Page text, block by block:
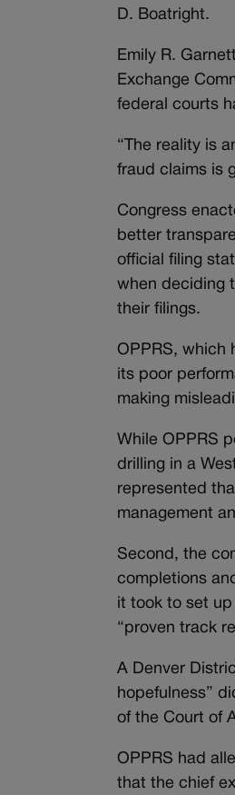
D. Boatright.
Emily R.
Exchange
federal courts
“The reality is
fraud claims is
Congress
better
official filing
when deciding
their filings.
OPPRS, which
its poor
making
While OPPRS
drilling in a
represented
management
Second, the
completions
it took to set
“proven track
A Denver
hopefulness”
of the Court of
OPPRS had
that the chief